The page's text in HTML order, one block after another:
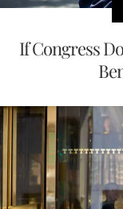
If Congress